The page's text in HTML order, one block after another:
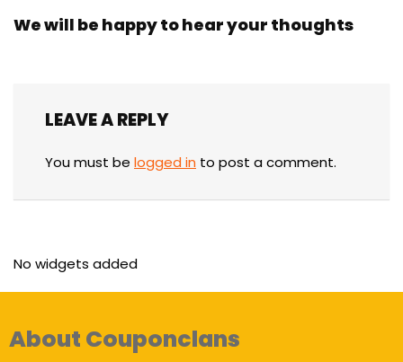
We will be happy to hear your thoughts
LEAVE A REPLY
You must be logged in to post a comment.
No widgets added
About Couponclans